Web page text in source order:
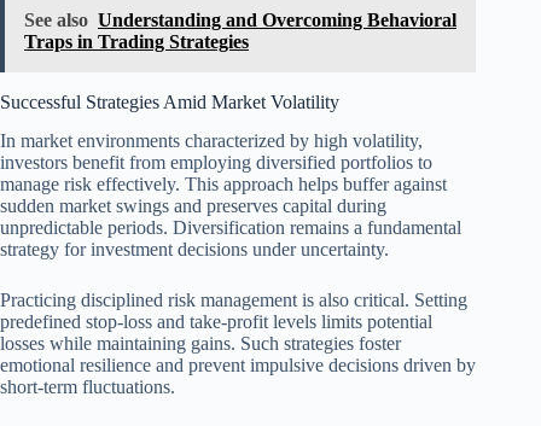
See also Understanding and Overcoming Behavioral
Traps in Trading Strategies
Successful Strategies Amid Market Volatility
In market environments characterized by high volatility,
investors benefit from employing diversified portfolios to
manage risk effectively. This approach helps buffer against
sudden market swings and preserves capital during
unpredictable periods. Diversification remains a fundamental
strategy for investment decisions under uncertainty.
Practicing disciplined risk management is also critical. Setting
predefined stop-loss and take-profit levels limits potential
losses while maintaining gains. Such strategies foster
emotional resilience and prevent impulsive decisions driven by
short-term fluctuations.